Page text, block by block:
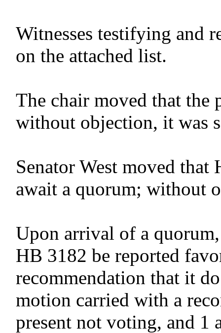
Witnesses testifying and
on the attached list.
The chair moved that the
without objection, it was
Senator West moved
await a quorum; without
Upon arrival of a
HB 3182 be reported
recommendation that it
motion carried with a
present not voting, and 1